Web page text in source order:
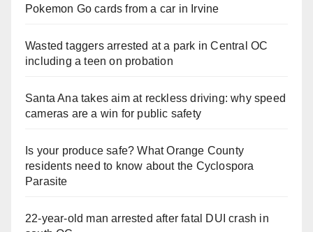
Pokemon Go cards from a car in Irvine
Wasted taggers arrested at a park in Central OC
including a teen on probation
Santa Ana takes aim at reckless driving: why speed
cameras are a win for public safety
Is your produce safe? What Orange County
residents need to know about the Cyclospora
Parasite
22-year-old man arrested after fatal DUI crash in